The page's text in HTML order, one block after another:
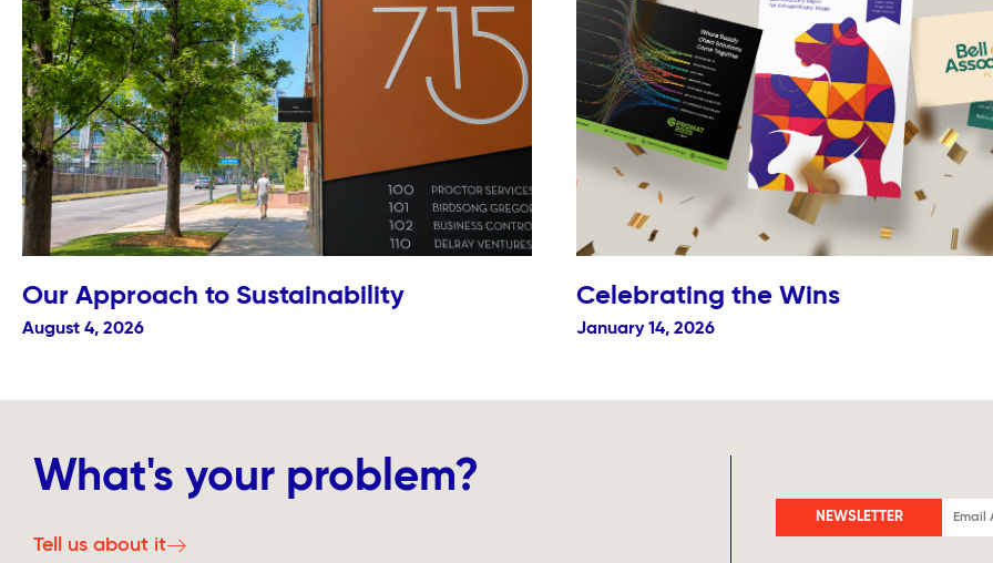
Our Approach to Sustainability
August 4, 2026
Celebrating the Wins
January 14, 2026
What's your problem?
Tell us about it
NEWSLETTER